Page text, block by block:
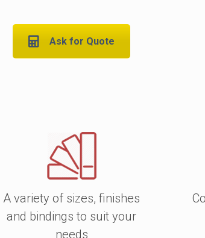
as well as uncoated.
The cover can be laminated, with a
Ask for Quote
A variety of sizes, finishes
and bindings to suit your
needs